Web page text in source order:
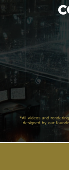
*All videos and
designed by our